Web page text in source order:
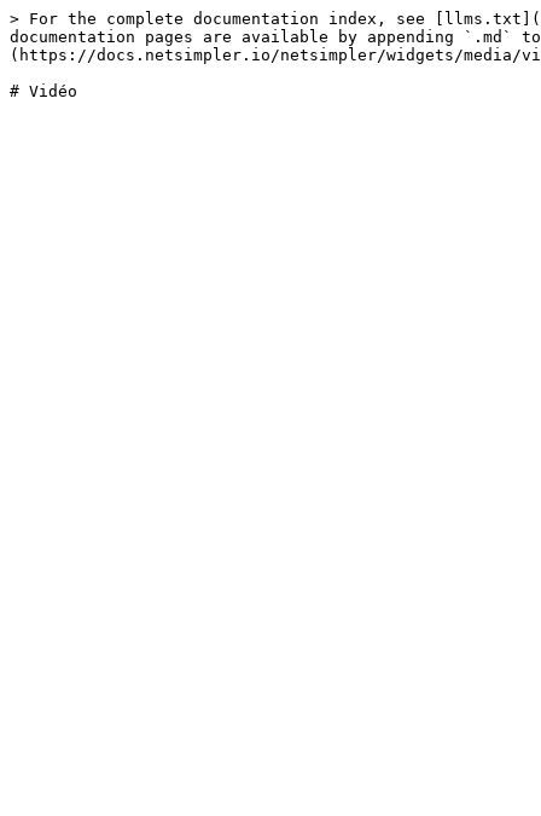
> For the complete documentation index, see
documentation pages are available by appending `.md`
(https://docs.netsimpler.io/netsimpler/widgets/media/